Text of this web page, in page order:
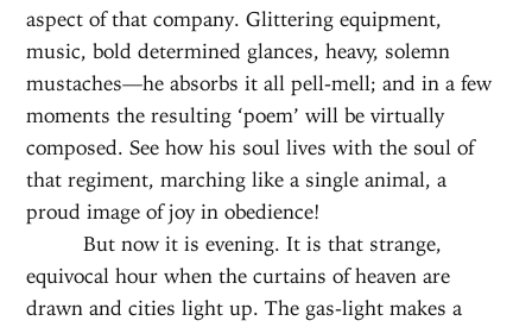
aspect of that company. Glittering equipment,
music, bold determined glances, heavy, solemn
mustaches—he absorbs it all pell-mell; and in a few
moments the resulting ‘poem’ will be virtually
composed. See how his soul lives with the soul of
that regiment, marching like a single animal, a
proud image of joy in obedience!
But now it is evening. It is that strange,
equivocal hour when the curtains of heaven are
drawn and cities light up. The gas-light makes a